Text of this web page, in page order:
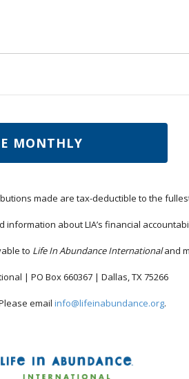
MONTHLY
made are tax-deductible to the
about LIA’s financial
to Life In Abundance Internationaland
| PO Box 660367 | Dallas, TX 75266
email info@lifeinabundance.org.